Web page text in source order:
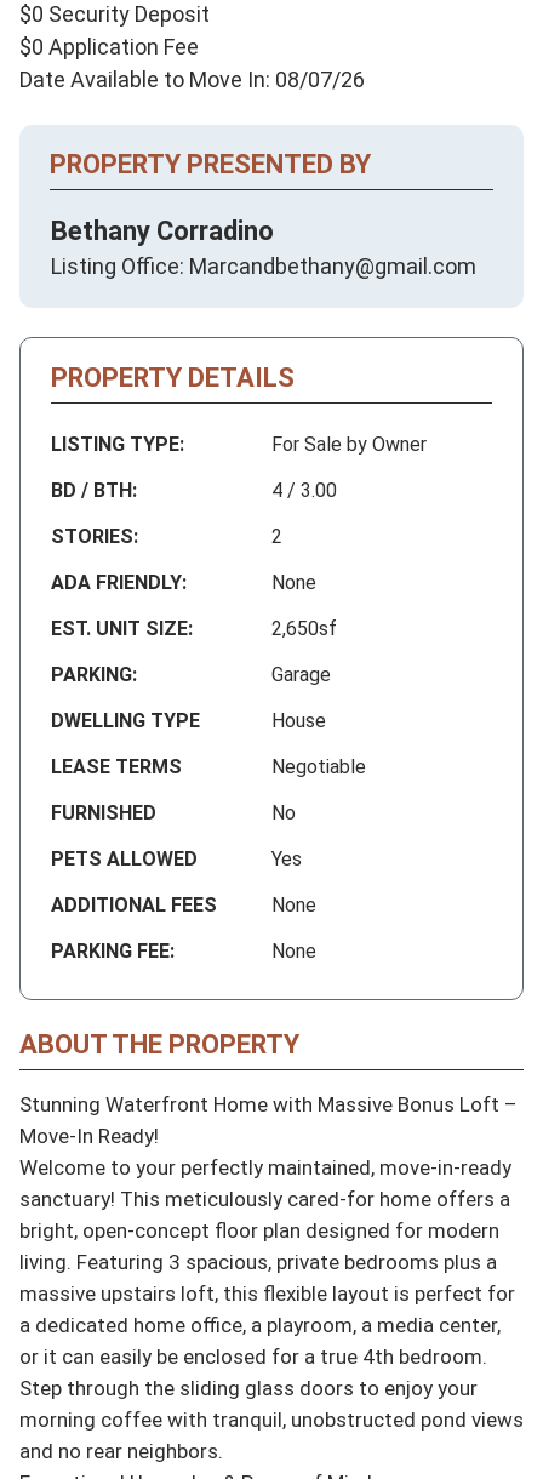
$0 Security Deposit
$0 Application Fee
Date Available to Move In: 08/07/26
PROPERTY PRESENTED BY
Bethany Corradino
Listing Office: Marcandbethany@gmail.com
PROPERTY DETAILS
LISTING TYPE:
For Sale by Owner
BD / BTH:
4 / 3.00
STORIES:
2
ADA FRIENDLY:
None
EST. UNIT SIZE:
2,650sf
PARKING:
Garage
DWELLING TYPE
House
LEASE TERMS
Negotiable
FURNISHED
No
PETS ALLOWED
Yes
ADDITIONAL FEES
None
PARKING FEE:
None
ABOUT THE PROPERTY
Stunning Waterfront Home with Massive Bonus Loft –
Move-In Ready!
Welcome to your perfectly maintained, move-in-ready
sanctuary! This meticulously cared-for home offers a
bright, open-concept floor plan designed for modern
living. Featuring 3 spacious, private bedrooms plus a
massive upstairs loft, this flexible layout is perfect for
a dedicated home office, a playroom, a media center,
or it can easily be enclosed for a true 4th bedroom.
Step through the sliding glass doors to enjoy your
morning coffee with tranquil, unobstructed pond views
and no rear neighbors.